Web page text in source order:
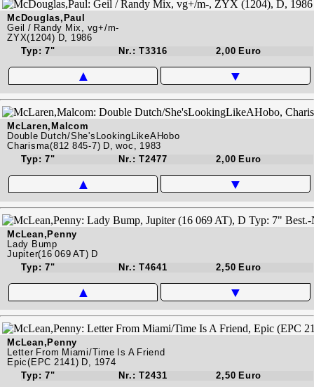
McDouglas,Paul
Geil / Randy Mix, vg+/m-
ZYX(1204) D, 1986
Typ: 7"
Nr.: T3316 2,00 Euro
▲ ▼
McLaren,Malcom
Double Dutch/She'sLookingLikeAHobo
Charisma(812 845-7) D, woc, 1983
Typ: 7"
Nr.: T2477 2,00 Euro
▲ ▼
McLean,Penny
Lady Bump
Jupiter(16 069 AT) D
Typ: 7"
Nr.: T4641 2,50 Euro
▲ ▼
McLean,Penny
Letter From Miami/Time Is A Friend
Epic(EPC 2141) D, 1974
Typ: 7"
Nr.: T2431 2,50 Euro